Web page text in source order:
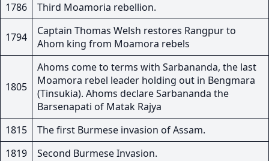
1786
Third Moamoria rebellion.
1794
Captain Thomas Welsh restores Rangpur to
Ahom king from Moamora rebels
1805
Ahoms come to terms with Sarbananda, the last
Moamora rebel leader holding out in Bengmara
(Tinsukia). Ahoms declare Sarbananda the
Barsenapati of Matak Rajya
1815
The first Burmese invasion of Assam.
1819
Second Burmese Invasion.